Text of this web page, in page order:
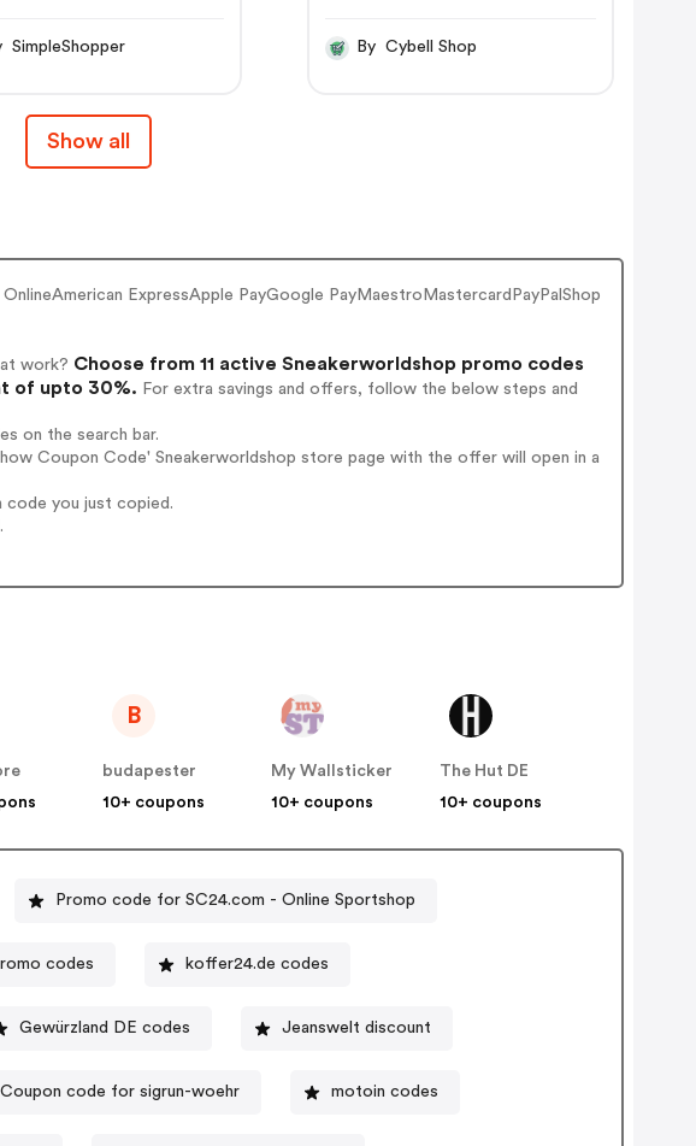
By SimpleShopper By Cybell Shop
Show all
ExpressApple PayGoogle PayMaestroMastercardPayPalShop
work? Choose from 11 active Sneakerworldshop promo codes
of upto 30%. For extra savings and offers, follow the below steps and
on the search bar.
Coupon Code' Sneakerworldshop store page with the offer will open in a
code you just copied.
B
budapester
10+ coupons
My Wallsticker
10+ coupons
The Hut DE
10+ coupons
Promo code for SC24.com - Online Sportshop
codes koffer24.de codes
Gewürzland DE codes Jeanswelt discount
Coupon code for sigrun-woehr motoin codes